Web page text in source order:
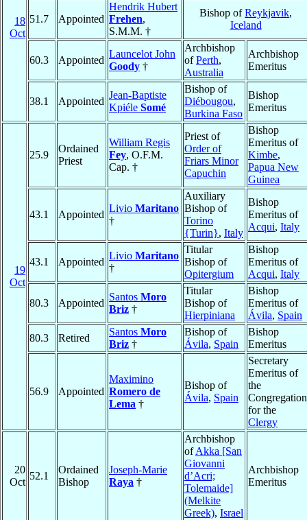
18
Oct
51.7 Appointed
Hendrik Hubert
Frehen,
S.M.M. †
Bishop ofReykjavik,
Iceland
60.3 Appointed
Launcelot John
Goody †
Archbishop
ofPerth,
Australia
Archbishop
Emeritus
38.1 Appointed
Jean-Baptiste
Kpiéle Somé
Bishop of
Diébougou,
Burkina Faso
Bishop
Emeritus
19
Oct
25.9
Ordained
Priest
William Regis
Fey, O.F.M.
Cap. †
Priest of
Order of
Friars Minor
Capuchin
Bishop
Emeritus of
Kimbe,
Papua New
Guinea
43.1 Appointed
Livio Maritano
†
Auxiliary
Bishop of
Torino
{Turin}, Italy
Bishop
Emeritus of
Acqui, Italy
43.1 Appointed
Livio Maritano
†
Titular
Bishop of
Opitergium
Bishop
Emeritus of
Acqui, Italy
80.3 Appointed
Santos Moro
Briz †
Titular
Bishop of
Hierpiniana
Bishop
Emeritus of
Ávila, Spain
80.3
Retired
Santos Moro
Briz †
Bishop of
Ávila, Spain
Bishop
Emeritus
56.9 Appointed
Maximino
Romero de
Lema †
Bishop of
Ávila, Spain
Secretary
Emeritus of
the
Congregation
for the
Clergy
20
Oct
52.1
Ordained
Bishop
Joseph-Marie
Raya †
Archbishop
ofAkka [San
Giovanni
d’Acri;
Tolemaide]
(Melkite
Greek), Israel
Archbishop
Emeritus